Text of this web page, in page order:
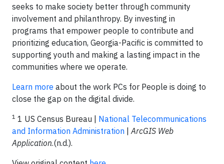
seeks to make society better through community
involvement and philanthropy. By investing in
programs that empower people to contribute and
prioritizing education, Georgia-Pacific is committed to
supporting youth and making a lasting impact in the
communities where we operate.
Learn more about the work PCs for People is doing to
close the gap on the digital divide.
1 1 US Census Bureau | National Telecommunications
and Information Administration ArcGIS Web
Application.(n.d.).